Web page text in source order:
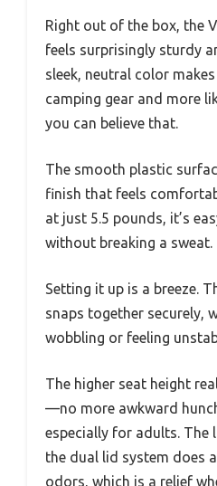
Right out of the box, the
feels surprisingly sturdy
sleek, neutral color
camping gear and more
you can believe that.
The smooth plastic
finish that feels
at just 5.5 pounds, it’s
without breaking a sweat.
Setting it up is a breeze.
snaps together securely,
wobbling or feeling
The higher seat height
—no more awkward
especially for adults. The
the dual lid system does
odors, which is a relief